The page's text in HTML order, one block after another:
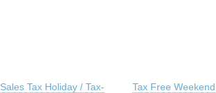
Sales Tax Holiday / Tax-
Tax Free